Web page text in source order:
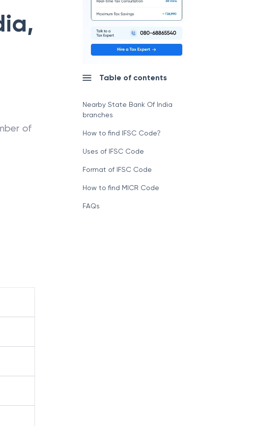
,
of
Table of contents
Nearby State Bank Of India
branches
How to find IFSC Code?
Uses of IFSC Code
Format of IFSC Code
How to find MICR Code
FAQs